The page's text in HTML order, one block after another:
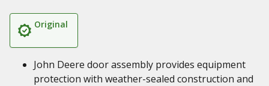
Original
John Deere door assembly provides equipment
protection with weather-sealed construction and